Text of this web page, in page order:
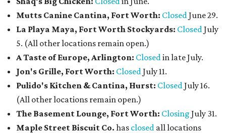
Mutts Canine Cantina, Fort Worth: ClosedJune 29.
La Playa Maya, Fort Worth Stockyards: ClosedJuly
5. (All other locations remain open.)
A Taste of Europe, Arlington: Closedin late July.
Jon's Grille, Fort Worth: ClosedJuly 11.
Pulido's Kitchen & Cantina, Hurst: ClosedJuly 16.
(All other locations remain open.)
The Basement Lounge, Fort Worth: Closing July 31.
Maple Street Biscuit Co. has closed all locations